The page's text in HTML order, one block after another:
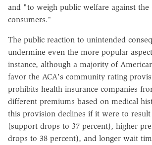
and "to weigh public welfare against the
consumers."
The public reaction to unintended
undermine even the more popular
instance, although a majority of
favor the ACA's community rating
prohibits health insurance companies
different premiums based on medical
this provision declines if it were to result
(support drops to 37 percent), higher
drops to 38 percent), and longer wait